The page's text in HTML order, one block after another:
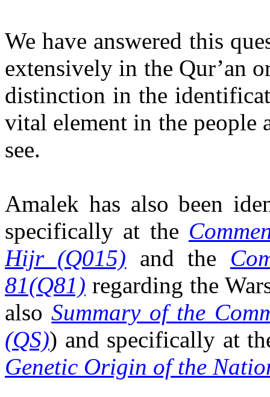
We have answered this
extensively in the Qur’an
distinction in the
vital element in the people
see.
Amalek has also been
specifically at the
Hijr (Q015) and the
81(Q81) regarding the
alsoSummary of the
(QS)) and specifically at
Genetic Origin of the